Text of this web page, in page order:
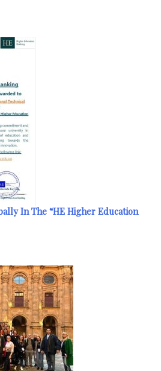
In The “HE Higher Education